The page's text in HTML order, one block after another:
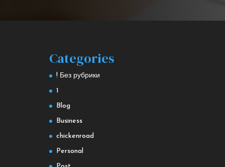
Categories
! Без рубрики
1
Blog
Business
chickenroad
Personal